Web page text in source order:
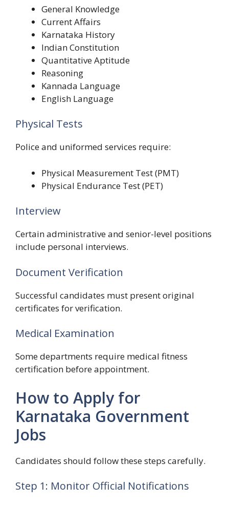
General Knowledge
Current Affairs
Karnataka History
Indian Constitution
Quantitative Aptitude
Reasoning
Kannada Language
English Language
Physical Tests
Police and uniformed services require:
Physical Measurement Test (PMT)
Physical Endurance Test (PET)
Interview
Certain administrative and senior-level positions
include personal interviews.
Document Verification
Successful candidates must present original
certificates for verification.
Medical Examination
Some departments require medical fitness
certification before appointment.
How to Apply for
Karnataka Government
Jobs
Candidates should follow these steps carefully.
Step 1: Monitor Official Notifications